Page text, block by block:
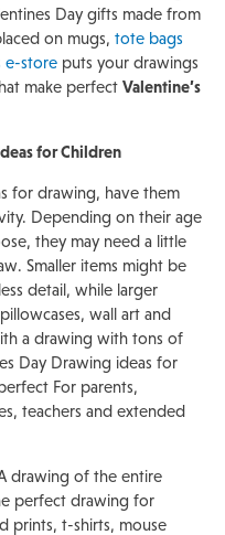
Day gifts made from
on mugs, tote bags
e-store puts your drawings
make perfect Valentine’s
for Children
for drawing, have them
Depending on their age
they may need a little
Smaller items might be
detail, while larger
wall art and
a drawing with tons of
Day Drawing ideas for
For parents,
teachers and extended
drawing of the entire
perfect drawing for
prints, t-shirts, mouse